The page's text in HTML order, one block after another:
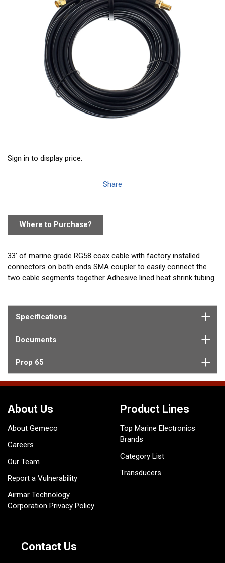
Sign in to display price.
Share
Where to Purchase?
33’ of marine grade RG58 coax cable with factory installed
connectors on both ends SMA coupler to easily connect the
two cable segments together Adhesive lined heat shrink tubing
NOTE: This cable does not fit the GPA861 WatchMate 850 GPS
antenna
Specifications
Documents
Prop 65
About Us
About Gemeco
Careers
Our Team
Report a Vulnerability
Airmar Technology
Corporation Privacy Policy
Product Lines
Top Marine Electronics
Brands
Category List
Transducers
Contact Us